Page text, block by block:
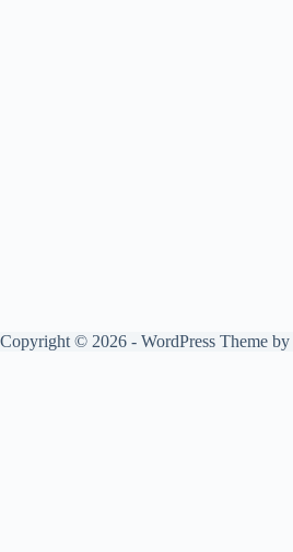
Copyright © 2026 - WordPress Theme by